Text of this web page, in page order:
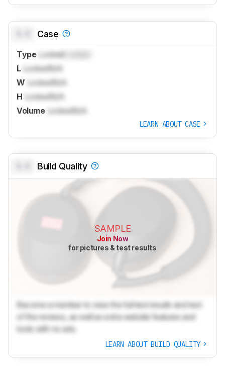
Case
Type Locked
L LockedN/A
W LockedN/A
H LockedN/A
Volume LockedN/A
LEARN ABOUT CASE
Build Quality
SAMPLE
Join Now
for pictures & test results
Become a member to view the full test results and text
of the reviews, as well as extra website features and
tools with no ads.
LEARN ABOUT BUILD QUALITY